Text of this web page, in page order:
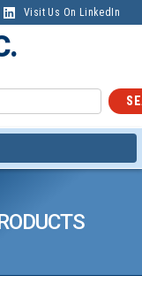
Visit Us On LinkedIn